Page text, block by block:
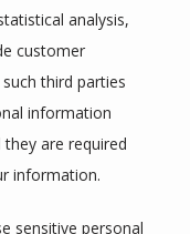
analysis,
customer
third parties
information
are required
information.
sensitive personal